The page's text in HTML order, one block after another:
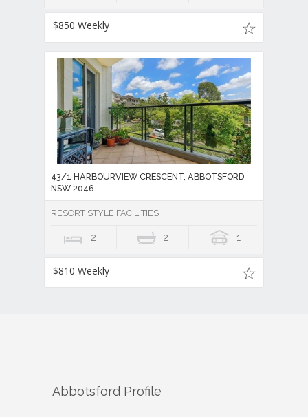
$850 Weekly
43/1 HARBOURVIEW CRESCENT, ABBOTSFORD
NSW 2046
RESORT STYLE FACILITIES
2 2 1
$810 Weekly
Abbotsford Profile